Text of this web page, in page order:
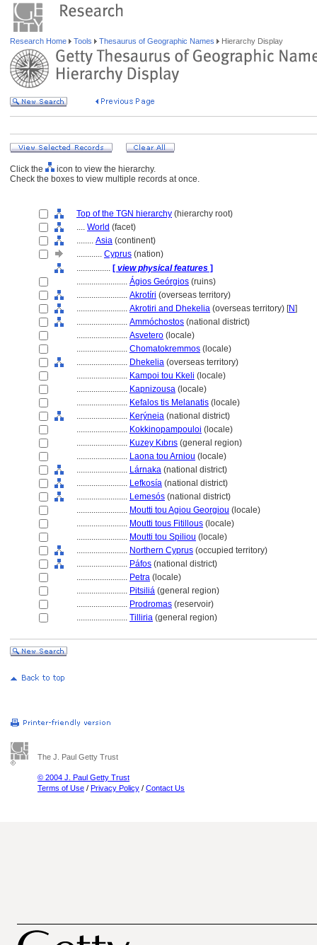
Research Home Tools Thesaurus of Geographic Names Hierarchy Display
Click the
icon to view the hierarchy.
Check the boxes to view multiple records at once.
Top of the TGN hierarchy (hierarchy root)
.... World (facet)
........ Asia (continent)
............ Cyprus (nation)
................ [ view physical features ]
........................ Ágios Geórgios (ruins)
........................ Akrotíri (overseas territory)
........................ Akrotiri and Dhekelia (overseas territory) [N]
........................ Ammóchostos (national district)
........................ Asvetero (locale)
........................ Chomatokremmos (locale)
........................ Dhekelia (overseas territory)
........................ Kampoi tou Kkeli (locale)
........................ Kapnizousa (locale)
........................ Kefalos tis Melanatis (locale)
........................ Kerýneia (national district)
........................ Kokkinopampouloi (locale)
........................ Kuzey Kıbrıs (general region)
........................ Laona tou Arniou (locale)
........................ Lárnaka (national district)
........................ Lefkosía (national district)
........................ Lemesós (national district)
........................ Moutti tou Agiou Georgiou (locale)
........................ Moutti tous Fitillous (locale)
........................ Moutti tou Spiliou (locale)
........................ Northern Cyprus (occupied territory)
........................ Páfos (national district)
........................ Petra (locale)
........................ Pitsili (general region)
........................ Prodromas (reservoir)
........................ Tilliria (general region)
The J. Paul Getty Trust
© 2004 J. Paul Getty Trust
Terms of Use / Privacy Policy / Contact Us